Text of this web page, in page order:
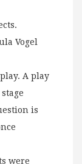
Vogel
A play
is
were